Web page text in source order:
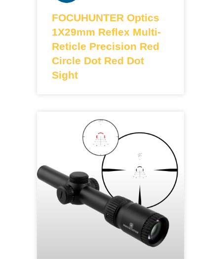
FOCUHUNTER Optics
1X29mm Reflex Multi-
Reticle Precision Red
Circle Dot Red Dot
Sight